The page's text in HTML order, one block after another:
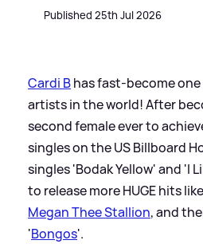
Published 25th Jul 2026
Cardi Bhas fast-become
artists in the world! After
second female ever to
singles on the US Billboard
singles 'Bodak Yellow' and 'I
to release more HUGE hits
Megan Thee Stallion, and
'Bongos'.